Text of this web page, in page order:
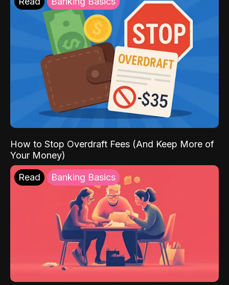
How to Stop Overdraft Fees (And Keep More of
Your Money)
Read Banking Basics